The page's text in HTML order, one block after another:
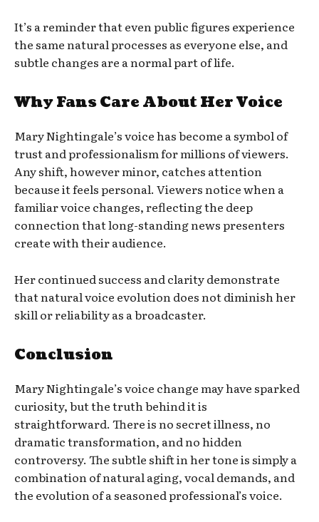
It’s a reminder that even public figures experience
the same natural processes as everyone else, and
subtle changes are a normal part of life.
Why Fans Care About Her Voice
Mary Nightingale’s voice has become a symbol of
trust and professionalism for millions of viewers.
Any shift, however minor, catches attention
because it feels personal. Viewers notice when a
familiar voice changes, reflecting the deep
connection that long-standing news presenters
create with their audience.
Her continued success and clarity demonstrate
that natural voice evolution does not diminish her
skill or reliability as a broadcaster.
Conclusion
Mary Nightingale’s voice change may have sparked
curiosity, but the truth behind it is
straightforward. There is no secret illness, no
dramatic transformation, and no hidden
controversy. The subtle shift in her tone is simply a
combination of natural aging, vocal demands, and
the evolution of a seasoned professional’s voice.